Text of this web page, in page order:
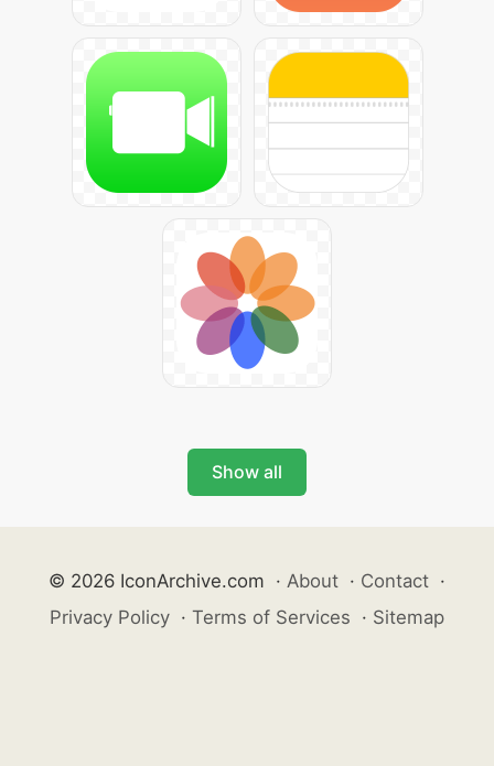
Show all
© 2026 IconArchive.com · About · Contact ·
Privacy Policy · Terms of Services · Sitemap